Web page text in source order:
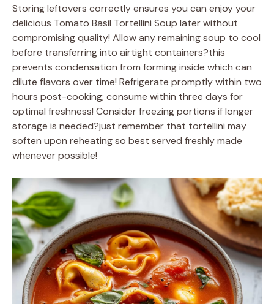
Storing leftovers correctly ensures you can enjoy your
delicious Tomato Basil Tortellini Soup later without
compromising quality! Allow any remaining soup to cool
before transferring into airtight containers?this
prevents condensation from forming inside which can
dilute flavors over time! Refrigerate promptly within two
hours post-cooking; consume within three days for
optimal freshness! Consider freezing portions if longer
storage is needed?just remember that tortellini may
soften upon reheating so best served freshly made
whenever possible!